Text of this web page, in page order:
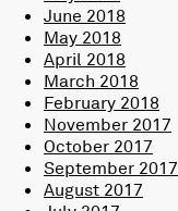
June 2018
May 2018
April 2018
March 2018
February 2018
November 2017
October 2017
September 2017
August 2017